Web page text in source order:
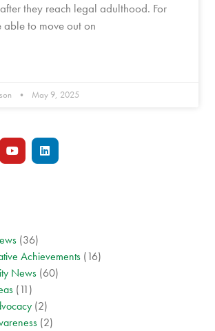
they reach legal adulthood. For
able to move out on
May 9, 2025
(36)
Achievements (16)
News (60)
(11)
(2)
(2)